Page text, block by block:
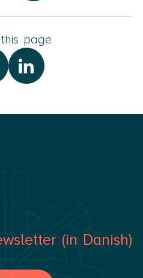
page
(in Danish)